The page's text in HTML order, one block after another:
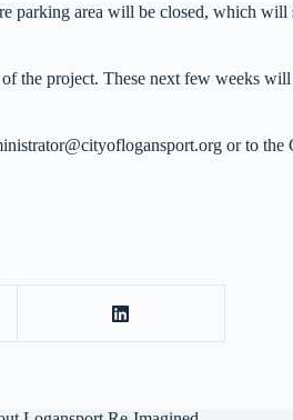
area will be closed, which
the project. These next few weeks
or to